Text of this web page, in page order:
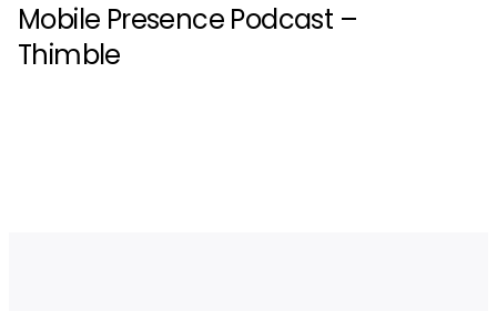
Mobile Presence Podcast –
Thimble